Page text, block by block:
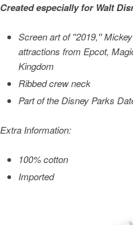
Created especially for Walt
Screen art of ''2019,''
attractions from Epcot,
Kingdom
Ribbed crew neck
Part of the Disney Parks
Extra Information:
100% cotton
Imported